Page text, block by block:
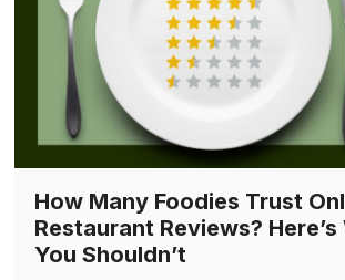
How Many Foodies Trust
Restaurant Reviews? Here’s
You Shouldn’t